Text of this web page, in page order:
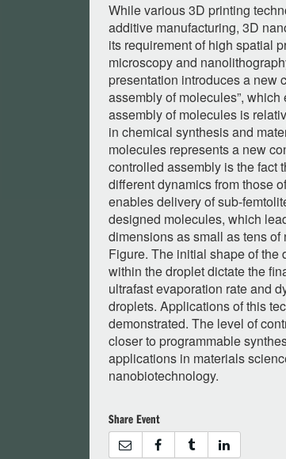
While various 3D printing
additive manufacturing, 3D
its requirement of high spatial
microscopy and
presentation introduces a new
assembly of molecules”,
assembly of molecules is
in chemical synthesis and
molecules represents a new
controlled assembly is the fact
different dynamics from those
enables delivery of sub-
designed molecules, which
dimensions as small as tens
Figure. The initial shape of the
within the droplet dictate the
ultrafast evaporation rate and
droplets. Applications of this
demonstrated. The level of
closer to programmable
applications in materials
nanobiotechnology.
Share Event